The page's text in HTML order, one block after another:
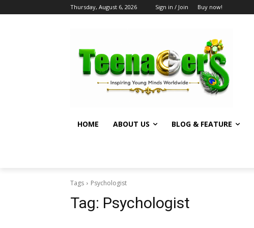
Thursday, August 6, 2026 Sign in / Join Buy now!
HOME ABOUT US BLOG & FEATURE
Tags Psychologist
Tag: Psychologist